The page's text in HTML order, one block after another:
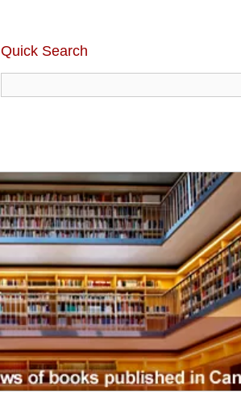
Quick Search